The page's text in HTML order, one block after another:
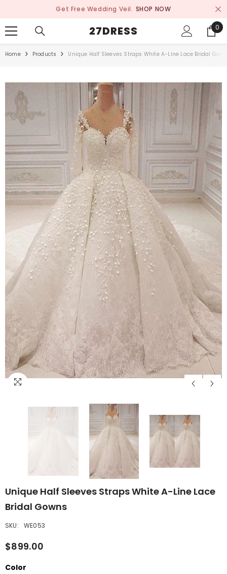
Get Free Wedding Veil. SHOP NOW
27DRESS 0
0
Home Products Unique Half Sleeves Straps White A-Line Lace Bridal
Unique Half Sleeves Straps White A-Line Lace
Bridal Gowns
SKU: WE053
$899.00
Color